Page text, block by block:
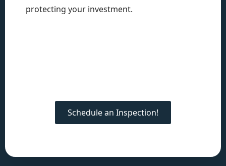
protecting your investment.
Schedule an Inspection!